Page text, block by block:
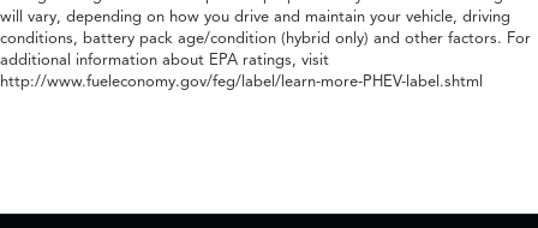
will vary, depending on how you drive and maintain your vehicle, driving
conditions, battery pack age/condition (hybrid only) and other factors. For
additional information about EPA ratings, visit
http://www.fueleconomy.gov/feg/label/learn-more-PHEV-label.shtml